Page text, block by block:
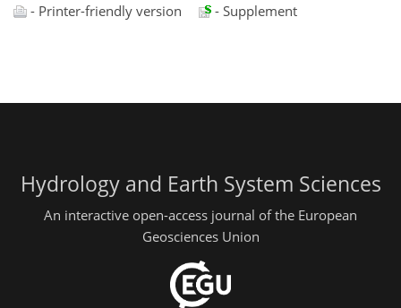
- Printer-friendly version
- Supplement
Hydrology and Earth System Sciences
An interactive open-access journal of the European
Geosciences Union